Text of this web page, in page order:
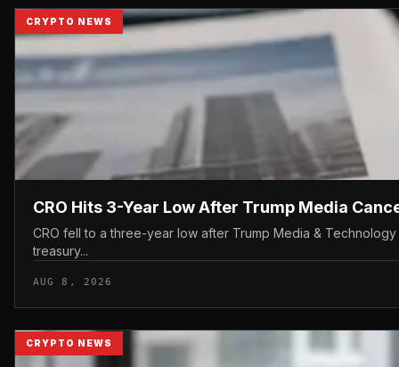
CRYPTO NEWS
CRO Hits 3-Year Low After Trump Media
CRO fell to a three-year low after Trump Media &
treasury...
AUG 8, 2026
CRYPTO NEWS